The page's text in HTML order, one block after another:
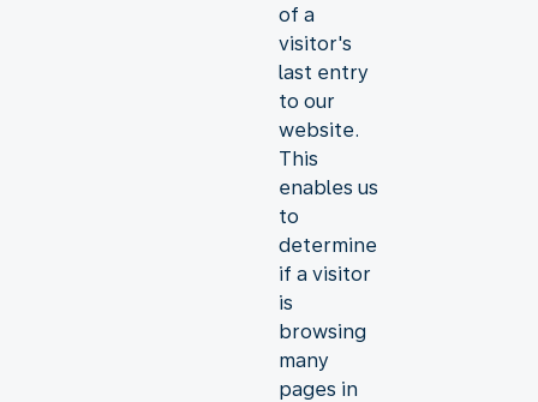
of a
visitor's
last entry
to our
website.
This
enables us
to
determine
if a visitor
is
browsing
many
pages in